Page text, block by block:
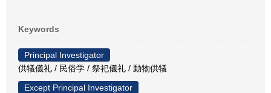
Keywords
Principal Investigator
供犠儀礼 / 民俗学 / 祭祀儀礼 / 動物供犠
Except Principal Investigator